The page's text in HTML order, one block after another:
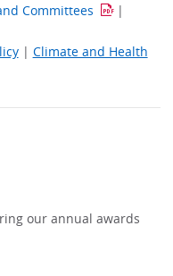
Committees
|
| Climate and Health
our annual awards